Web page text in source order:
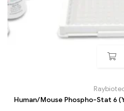
Human/Mouse Phospho-Stat 6